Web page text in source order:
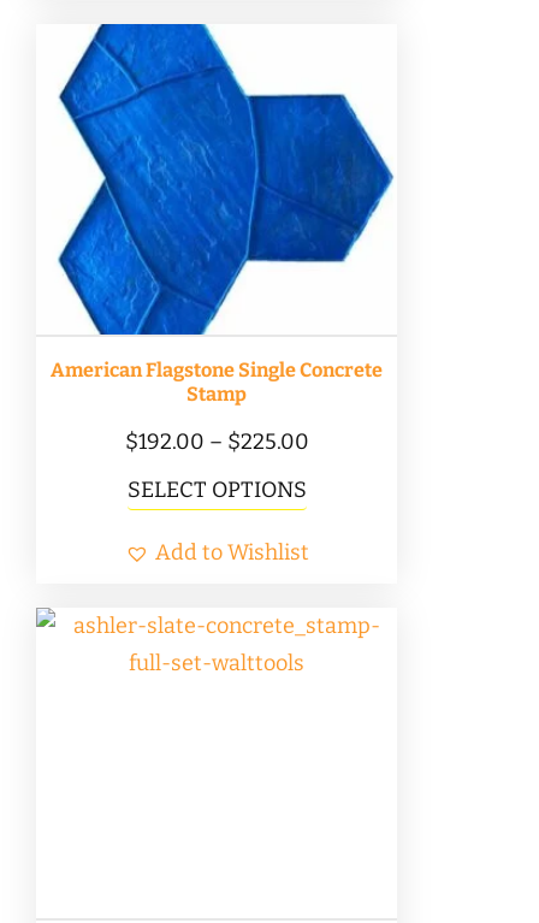
The
options
may
be
chosen
American Flagstone Single Concrete
Stamp
$192.00 – $225.00Price
through
SELECT OPTIONSThis
has
variants.
Add to Wishlist